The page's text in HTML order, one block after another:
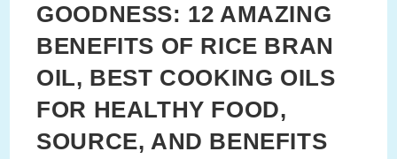
GOODNESS: 12 AMAZING
BENEFITS OF RICE BRAN
OIL, BEST COOKING OILS
FOR HEALTHY FOOD,
SOURCE, AND BENEFITS